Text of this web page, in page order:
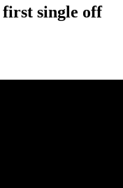
first single off